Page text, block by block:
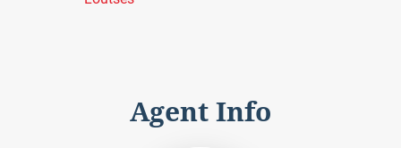
Agent Info